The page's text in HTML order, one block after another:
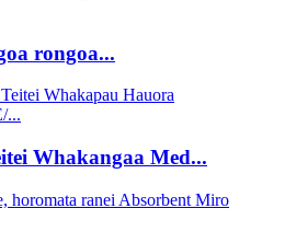
rongoa...
Whakangaa Med...